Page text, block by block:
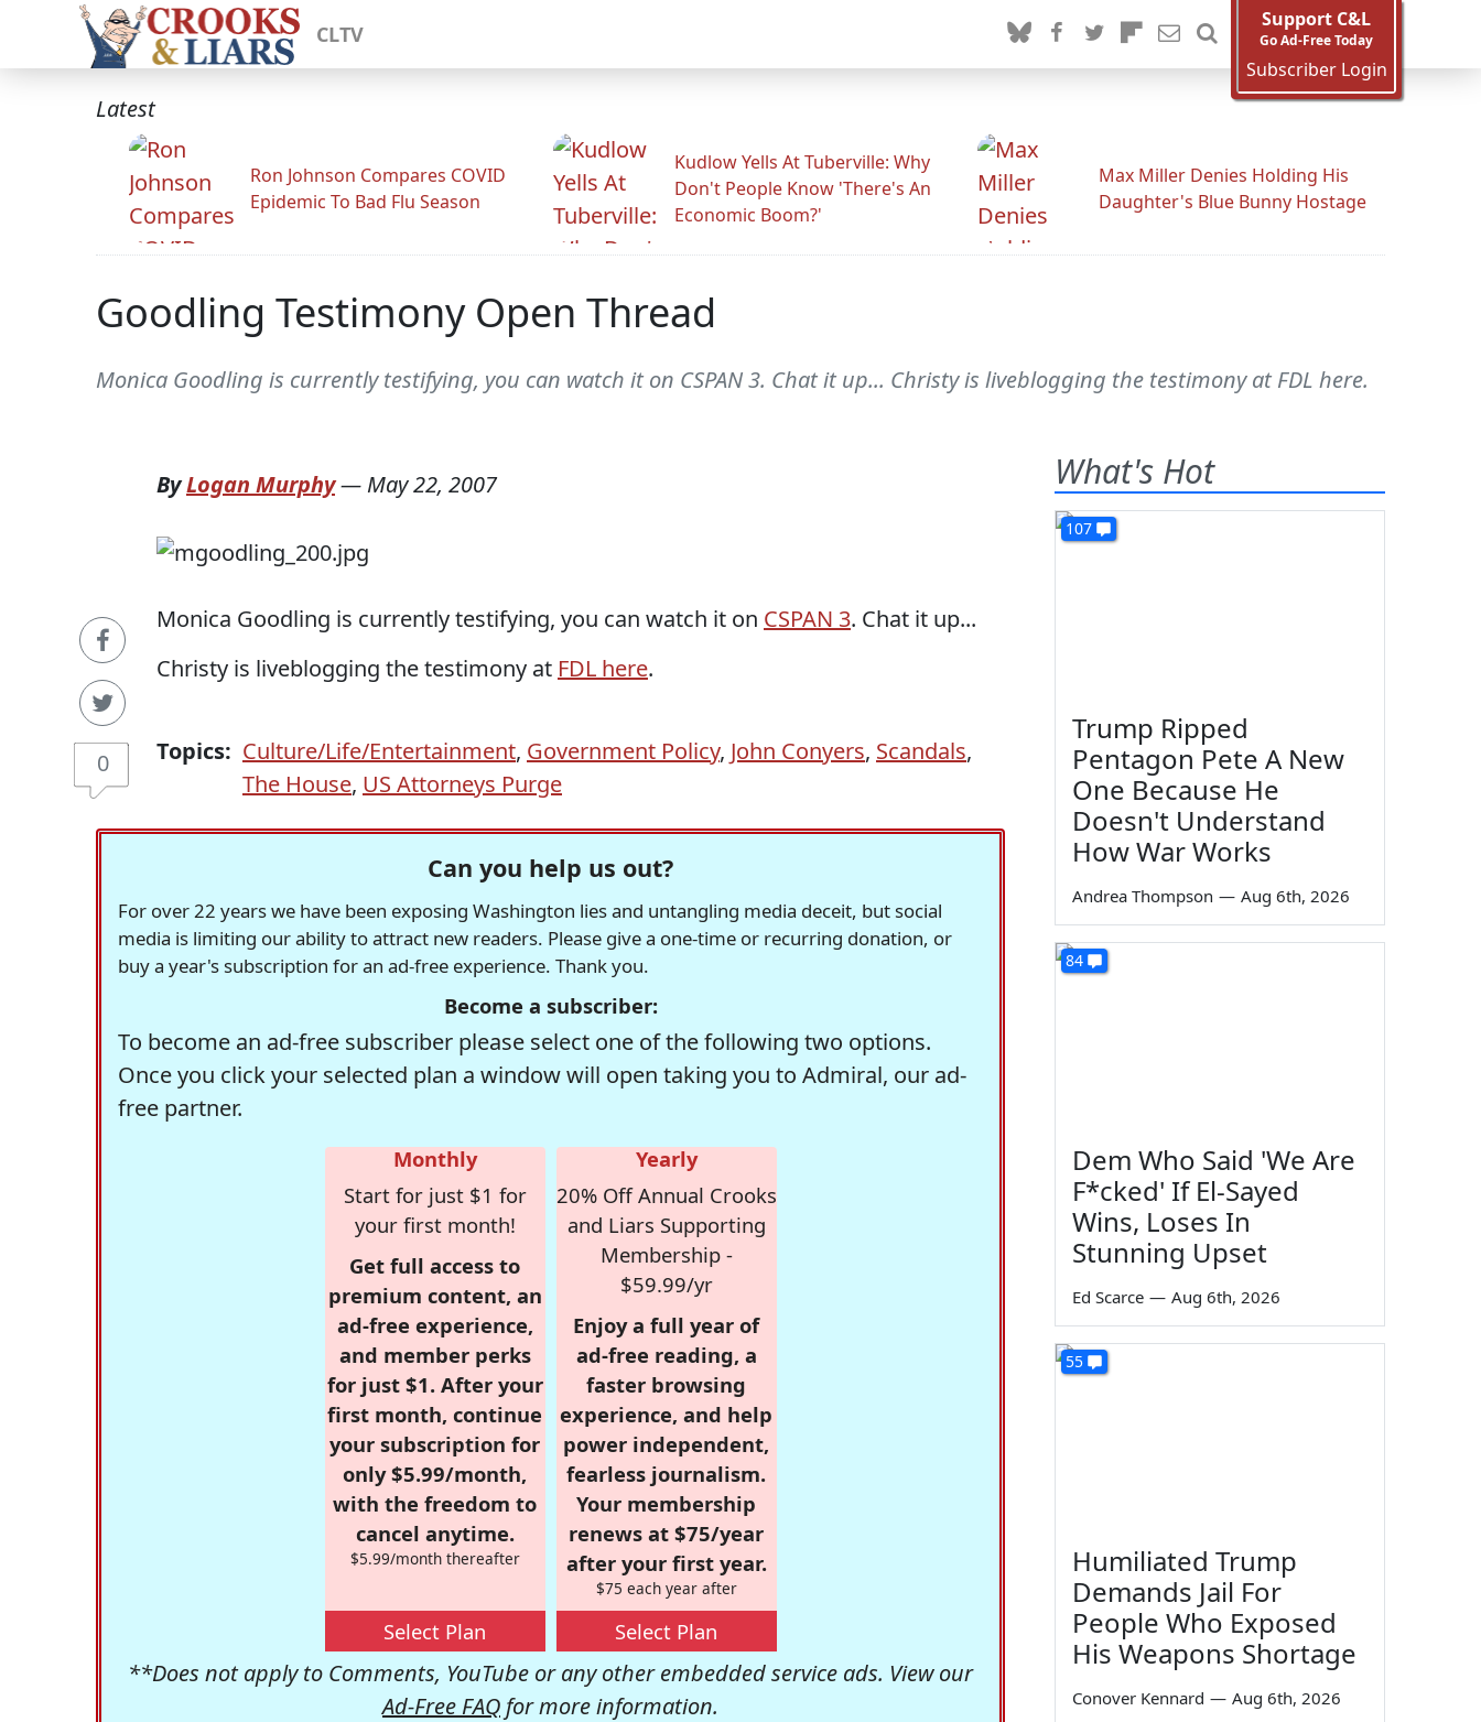
CLTV
Support C&L
Go Ad-Free Today
Subscriber Login
Latest
Ron Johnson Compares COVID
Epidemic To Bad Flu Season
Kudlow Yells At Tuberville: Why
Don't People Know 'There's An
Economic Boom?'
Max Miller Denies Holding His
Daughter's Blue Bunny Hostage
Goodling Testimony Open Thread
Monica Goodling is currently testifying, you can watch it on CSPAN 3. Chat it up... Christy is liveblogging the testimony at FDL here.
0
ByLogan Murphy— May 22, 2007
Monica Goodling is currently testifying, you can watch it on CSPAN 3. Chat it up...
Christy is liveblogging the testimony at FDL here.
Topics: Culture/Life/Entertainment, Government Policy, John Conyers, Scandals,
The House, US Attorneys Purge
Can you help us out?
For over 22 years we have been exposing Washington lies and untangling media deceit, but social
media is limiting our ability to attract new readers. Please give a one-time or recurring donation, or
buy a year's subscription for an ad-free experience. Thank you.
Become a subscriber:
To become an ad-free subscriber please select one of the following two options.
Once you click your selected plan a window will open taking you to Admiral, our ad-
free partner.
Monthly
Start for just $1 for
your first month!
Get full access to
premium content, an
ad-free experience,
and member perks
for just $1. After your
first month, continue
your subscription for
only $5.99/month,
with the freedom to
cancel anytime.
$5.99/month thereafter
Select Plan
Yearly
20% Off Annual Crooks
and Liars Supporting
Membership -
$59.99/yr
Enjoy a full year of
ad-free reading, a
faster browsing
experience, and help
power independent,
fearless journalism.
Your membership
renews at $75/year
after your first year.
$75 each year after
Select Plan
**Does not apply to Comments, YouTube or any other embedded service ads. View our
Ad-Free FAQ for more information.
What's Hot
107
Trump Ripped
Pentagon Pete A New
One Because He
Doesn't Understand
How War Works
Andrea Thompson — Aug 6th, 2026
84
Dem Who Said 'We Are
F*cked' If El-Sayed
Wins, Loses In
Stunning Upset
Ed Scarce — Aug 6th, 2026
55
Humiliated Trump
Demands Jail For
People Who Exposed
His Weapons Shortage
Conover Kennard — Aug 6th, 2026